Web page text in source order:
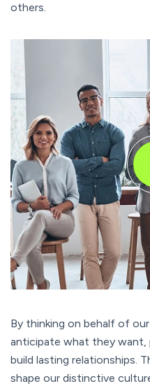
others.
By thinking on behalf of
anticipate what they want,
build lasting relationships.
shape our distinctive